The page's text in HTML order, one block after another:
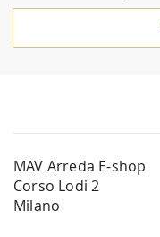
MAV Arreda E-shop
Corso Lodi 2
Milano